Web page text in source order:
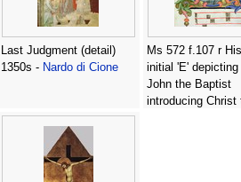
Last Judgment (detail)
1350s - Nardo di Cione
Ms 572 f.107 r
initial 'E'
John the Baptist
introducing Christ